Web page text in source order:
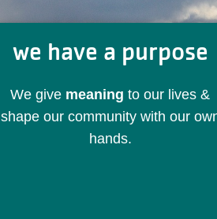
we have a purpose
We give meaningto our lives &
shape our community with our
hands.